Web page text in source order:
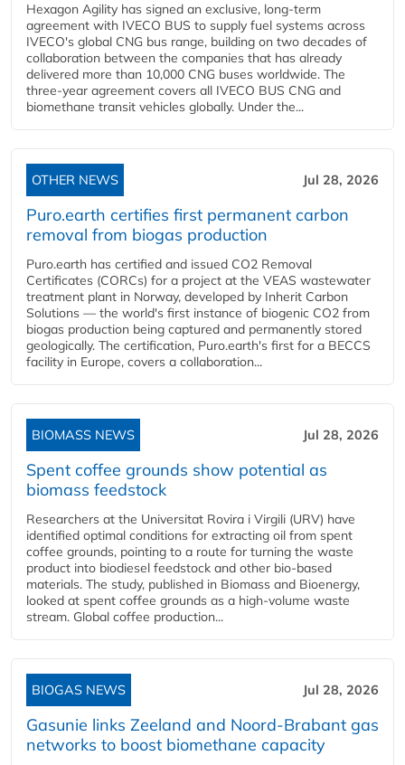
Hexagon Agility has signed an exclusive, long-term
agreement with IVECO BUS to supply fuel systems across
IVECO's global CNG bus range, building on two decades of
collaboration between the companies that has already
delivered more than 10,000 CNG buses worldwide. The
three-year agreement covers all IVECO BUS CNG and
biomethane transit vehicles globally. Under the...
OTHER NEWS Jul 28, 2026
Puro.earth certifies first permanent carbon
removal from biogas production
Puro.earth has certified and issued CO2 Removal
Certificates (CORCs) for a project at the VEAS wastewater
treatment plant in Norway, developed by Inherit Carbon
Solutions — the world's first instance of biogenic CO2 from
biogas production being captured and permanently stored
geologically. The certification, Puro.earth's first for a BECCS
facility in Europe, covers a collaboration...
BIOMASS NEWS Jul 28, 2026
Spent coffee grounds show potential as
biomass feedstock
Researchers at the Universitat Rovira i Virgili (URV) have
identified optimal conditions for extracting oil from spent
coffee grounds, pointing to a route for turning the waste
product into biodiesel feedstock and other bio-based
materials. The study, published in Biomass and Bioenergy,
looked at spent coffee grounds as a high-volume waste
stream. Global coffee production...
BIOGAS NEWS Jul 28, 2026
Gasunie links Zeeland and Noord-Brabant gas
networks to boost biomethane capacity